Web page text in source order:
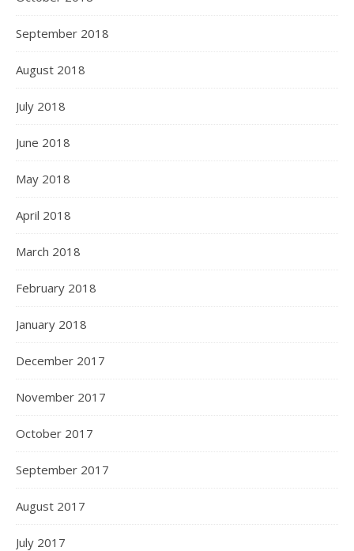
September 2018
August 2018
July 2018
June 2018
May 2018
April 2018
March 2018
February 2018
January 2018
December 2017
November 2017
October 2017
September 2017
August 2017
July 2017